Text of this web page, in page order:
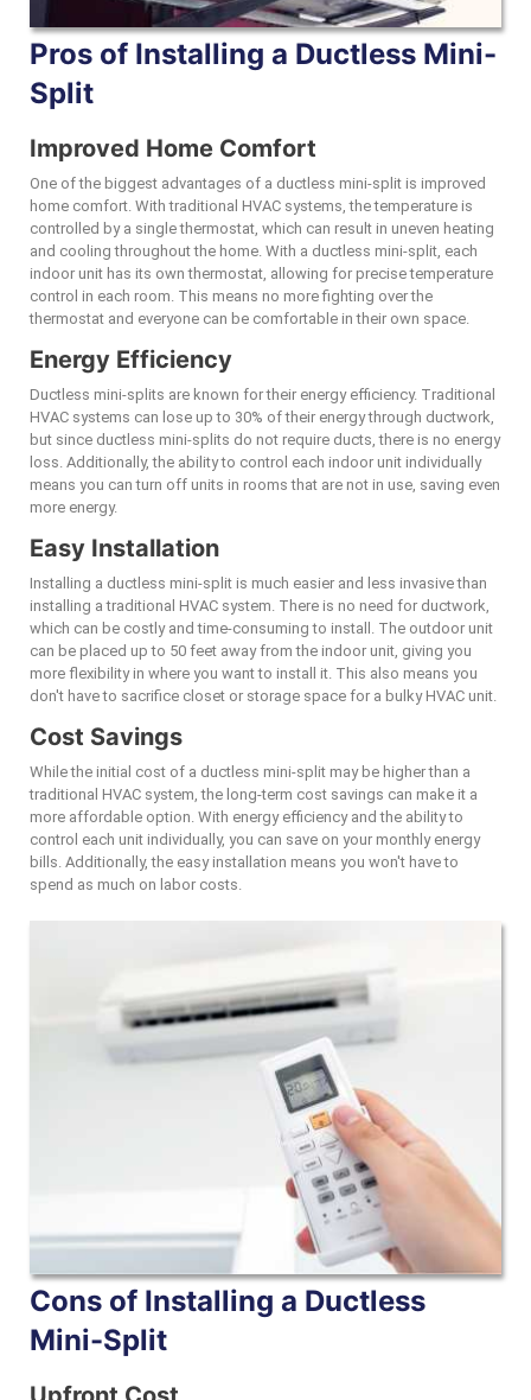
Pros of Installing a Ductless Mini-
Split
Improved Home Comfort
One of the biggest advantages of a ductless mini-split is improved
home comfort. With traditional HVAC systems, the temperature is
controlled by a single thermostat, which can result in uneven heating
and cooling throughout the home. With a ductless mini-split, each
indoor unit has its own thermostat, allowing for precise temperature
control in each room. This means no more fighting over the
thermostat and everyone can be comfortable in their own space.
Energy Efficiency
Ductless mini-splits are known for their energy efficiency. Traditional
HVAC systems can lose up to 30% of their energy through ductwork,
but since ductless mini-splits do not require ducts, there is no energy
loss. Additionally, the ability to control each indoor unit individually
means you can turn off units in rooms that are not in use, saving even
more energy.
Easy Installation
Installing a ductless mini-split is much easier and less invasive than
installing a traditional HVAC system. There is no need for ductwork,
which can be costly and time-consuming to install. The outdoor unit
can be placed up to 50 feet away from the indoor unit, giving you
more flexibility in where you want to install it. This also means you
don't have to sacrifice closet or storage space for a bulky HVAC unit.
Cost Savings
While the initial cost of a ductless mini-split may be higher than a
traditional HVAC system, the long-term cost savings can make it a
more affordable option. With energy efficiency and the ability to
control each unit individually, you can save on your monthly energy
bills. Additionally, the easy installation means you won't have to
spend as much on labor costs.
Cons of Installing a Ductless
Mini-Split